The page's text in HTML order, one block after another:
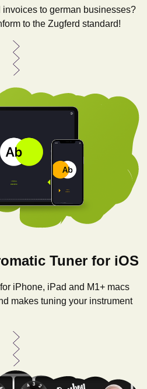
to german businesses?
to the Zugferd standard!
Tuner for iOS
iPhone, iPad and M1+ macs
makes tuning your instrument